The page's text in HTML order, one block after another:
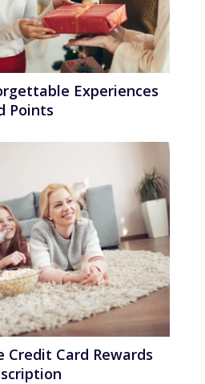
Experiences
Points
Credit Card Rewards